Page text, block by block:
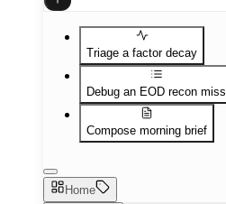
Triage a factor decay
Debug an EOD recon miss
Compose morning brief
Home